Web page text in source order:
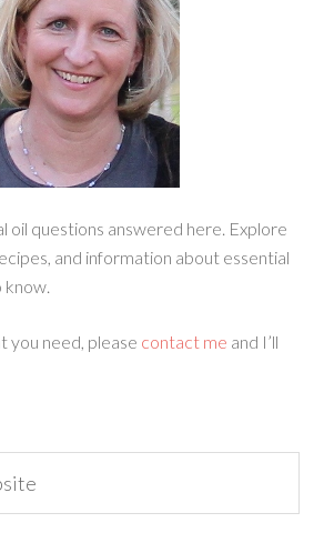
oil questions answered here. Explore
and information about essential
know.
you need, please contact me and I’ll